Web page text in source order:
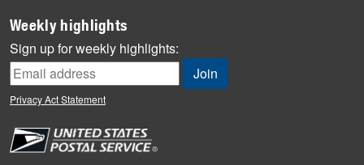
Milestones
News
News Quiz
Off the Clock
People
Weekly highlights
Sign up for weekly highlights:
Privacy Act Statement